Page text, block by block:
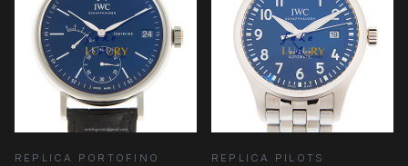
REPLICA PORTOFINO
REPLICA PILOTS